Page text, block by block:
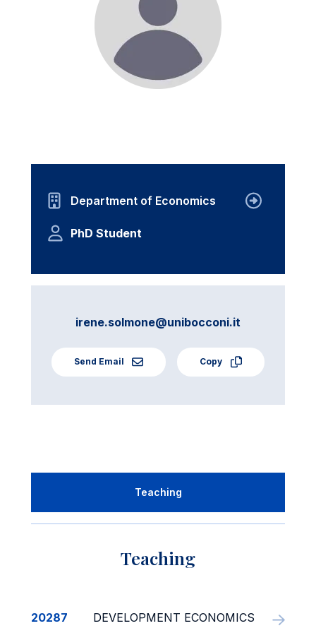
Department of Economics
PhD Student
irene.solmone@unibocconi.it
Send Email Copy
Teaching
Teaching
20287 DEVELOPMENT ECONOMICS